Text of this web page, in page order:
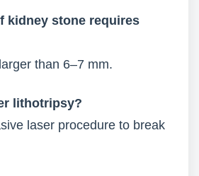
kidney stone requires
than 6–7 mm.
lithotripsy?
laser procedure to break